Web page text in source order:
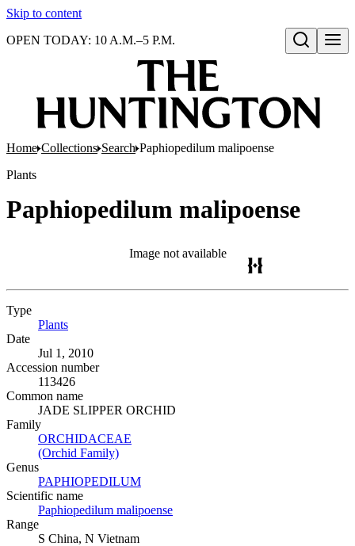
Skip to content
Open search
OPEN TODAY: 10 A.M.–5 P.M.
Home Collections Search Paphiopedilum malipoense
Plants
Paphiopedilum malipoense
Image not available
Type
Plants
Date
Jul 1, 2010
Accession number
113426
Common name
JADE SLIPPER ORCHID
Family
ORCHIDACEAE
(Orchid Family)
Genus
PAPHIOPEDILUM
Scientific name
Paphiopedilum malipoense
Range
S China, N Vietnam